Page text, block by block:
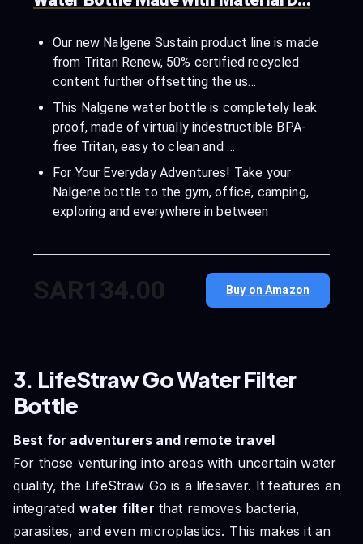
Our new Nalgene Sustain product line is made
from Tritan Renew, 50% certified recycled
content further offsetting the us…
This Nalgene water bottle is completely leak
proof, made of virtually indestructible BPA-
free Tritan, easy to clean and …
For Your Everyday Adventures! Take your
Nalgene bottle to the gym, office, camping,
exploring and everywhere in between
SAR134.00 Buy on Amazon
3. LifeStraw Go Water Filter
Bottle
Best for adventurers and remote travel
For those venturing into areas with uncertain water
quality, the LifeStraw Go is a lifesaver. It features an
integrated water filter that removes bacteria,
parasites, and even microplastics. This makes it an